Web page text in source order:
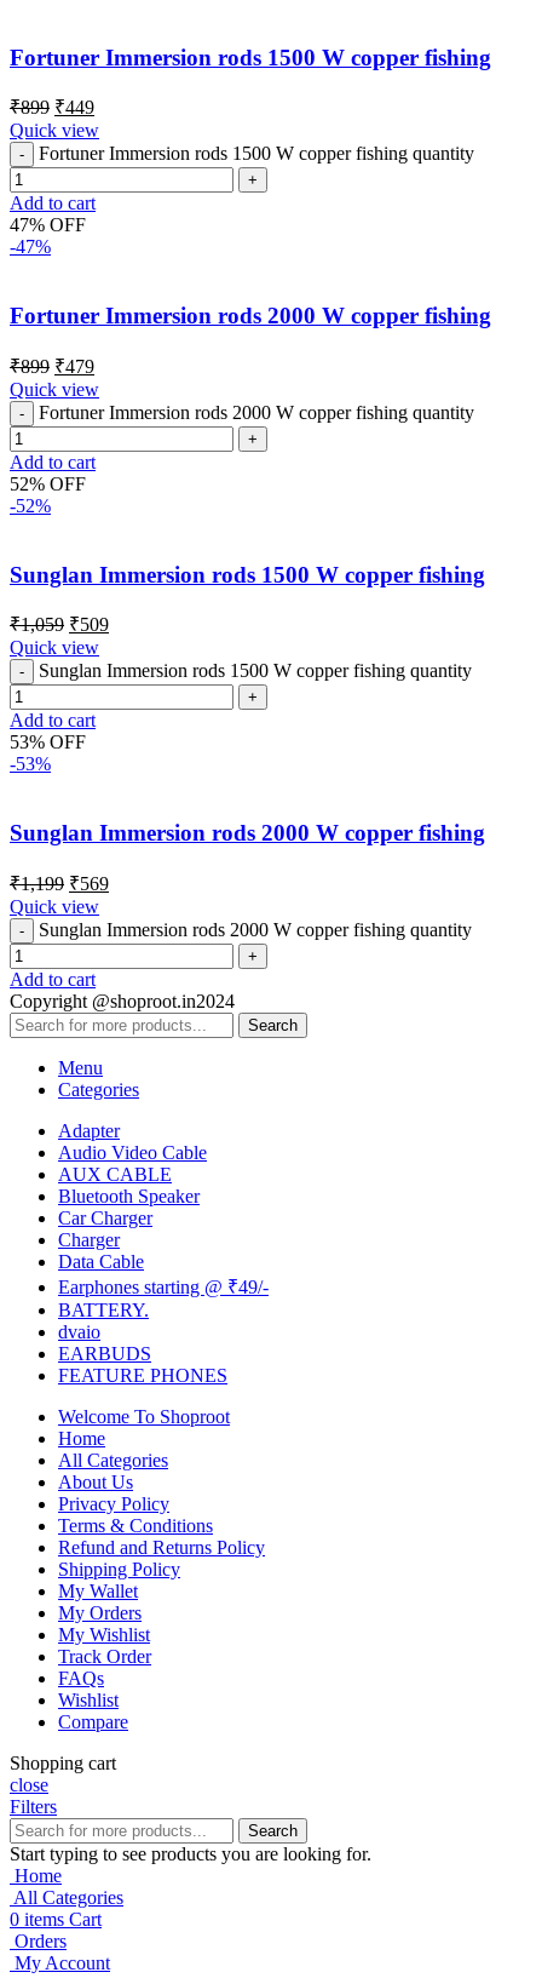
Fortuner Immersion rods 1500 W copper fishing
₹899 ₹449
Quick view
Fortuner Immersion rods 1500 W copper fishing quantity
Add to cart
47% OFF
-47%
Fortuner Immersion rods 2000 W copper fishing
₹899 ₹479
Quick view
Fortuner Immersion rods 2000 W copper fishing quantity
Add to cart
52% OFF
-52%
Sunglan Immersion rods 1500 W copper fishing
₹1,059 ₹509
Quick view
Sunglan Immersion rods 1500 W copper fishing quantity
Add to cart
53% OFF
-53%
Sunglan Immersion rods 2000 W copper fishing
₹1,199 ₹569
Quick view
Sunglan Immersion rods 2000 W copper fishing quantity
Add to cart
Copyright @shoproot.in2024
Search
Menu
Categories
Adapter
Audio Video Cable
AUX CABLE
Bluetooth Speaker
Car Charger
Charger
Data Cable
Earphones starting @ ₹49/-
BATTERY.
dvaio
EARBUDS
FEATURE PHONES
Welcome To Shoproot
Home
All Categories
About Us
Privacy Policy
Terms & Conditions
Refund and Returns Policy
Shipping Policy
My Wallet
My Orders
My Wishlist
Track Order
FAQs
Wishlist
Compare
Shopping cart
close
Filters
Search
Start typing to see products you are looking for.
Home
All Categories
0 items Cart
Orders
My Account